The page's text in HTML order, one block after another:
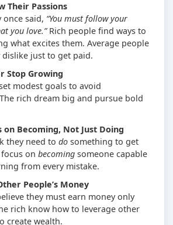
Their Passions
once said, “You must follow your
you love.”Rich people find ways to
what excites them. Average people
just to get paid.
Stop Growing
modest goals to avoid
rich dream big and pursue bold
on Becoming, Not Just Doing
they need to do something to get
on becoming someone capable
from every mistake.
People’s Money
they must earn money only
rich know how to leverage other
create wealth.